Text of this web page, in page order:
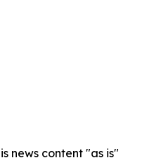
news content "as is"